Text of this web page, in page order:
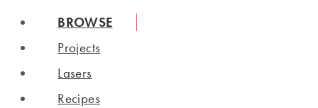
BROWSE
Projects
Lasers
Recipes